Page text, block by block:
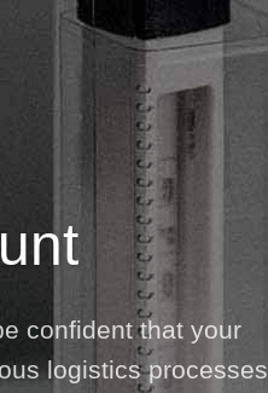
confident that your
logistics processes